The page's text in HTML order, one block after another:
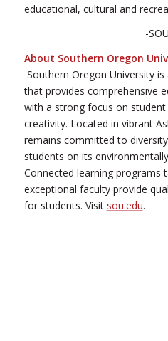
educational, cultural and
-
About Southern Oregon
Southern Oregon University
that provides comprehensive
with a strong focus on student
creativity. Located in vibrant
remains committed to
students on its
Connected learning programs
exceptional faculty provide
for students. Visit sou.edu.